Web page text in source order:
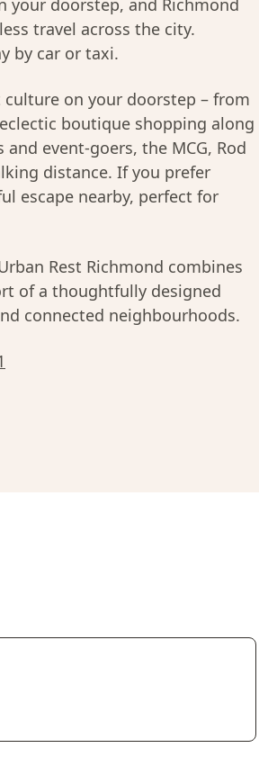
your doorstep, and Richmond
travel across the city.
by car or taxi.
on your doorstep – from
boutique shopping along
event-goers, the MCG, Rod
distance. If you prefer
escape nearby, perfect for
Rest Richmond combines
of a thoughtfully designed
connected neighbourhoods.